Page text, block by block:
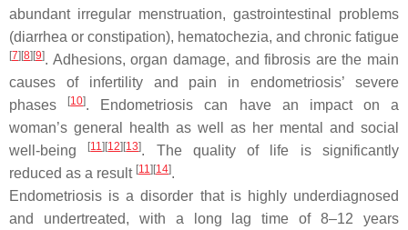
abundant irregular menstruation, gastrointestinal problems
(diarrhea or constipation), hematochezia, and chronic fatigue
[7] [8] [9]. Adhesions, organ damage, and fibrosis are the main
causes of infertility and pain in endometriosis’ severe
phases
[10]. Endometriosis can have an impact on a
woman’s general health as well as her mental and social
well-being
[11] [12] [13]. The quality of life is significantly
reduced as a result [11] [14].
Endometriosis is a disorder that is highly underdiagnosed
and undertreated, with a long lag time of 8–12 years